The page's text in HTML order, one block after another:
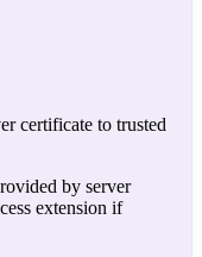
certificate to trusted
by server
extension if